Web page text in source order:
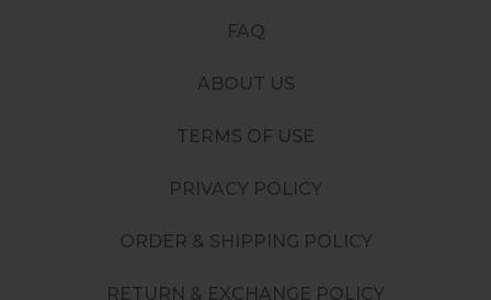
FAQ
ABOUT US
TERMS OF USE
PRIVACY POLICY
ORDER & SHIPPING POLICY
RETURN & EXCHANGE POLICY